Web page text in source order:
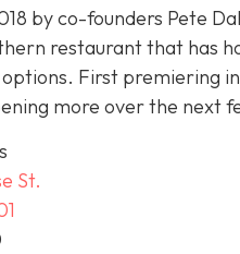
by co-founders Pete
restaurant that has
First premiering
more over the next
St.